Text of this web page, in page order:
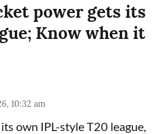
power gets its
Know when it
10:32 am
own IPL-style T20 league,